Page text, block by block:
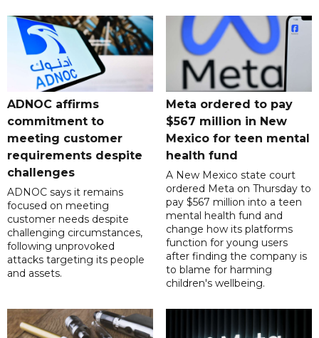
ADNOC affirms
commitment to
meeting customer
requirements despite
challenges
ADNOC says it remains
focused on meeting
customer needs despite
challenging circumstances,
following unprovoked
attacks targeting its people
and assets.
Meta ordered to pay
$567 million in New
Mexico for teen mental
health fund
A New Mexico state court
ordered Meta on Thursday to
pay $567 million into a teen
mental health fund and
change how its platforms
function for young users
after finding the company is
to blame for harming
children's wellbeing.